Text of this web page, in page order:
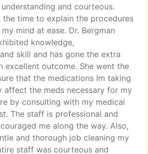
and courteous.
the time to explain the procedures
mind at ease. Dr. Bergman
knowledge,
skill and has gone the extra
excellent outcome. She went the
that the medications Im taking
affect the meds necessary for my
by consulting with my medical
The staff is professional and
me along the way. Also,
and thorough job cleaning my
staff was courteous and